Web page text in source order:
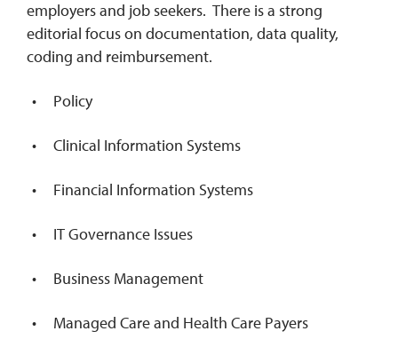
employers and job seekers. There is a strong
editorial focus on documentation, data quality,
coding and reimbursement.
Policy
Clinical Information Systems
Financial Information Systems
IT Governance Issues
Business Management
Managed Care and Health Care Payers